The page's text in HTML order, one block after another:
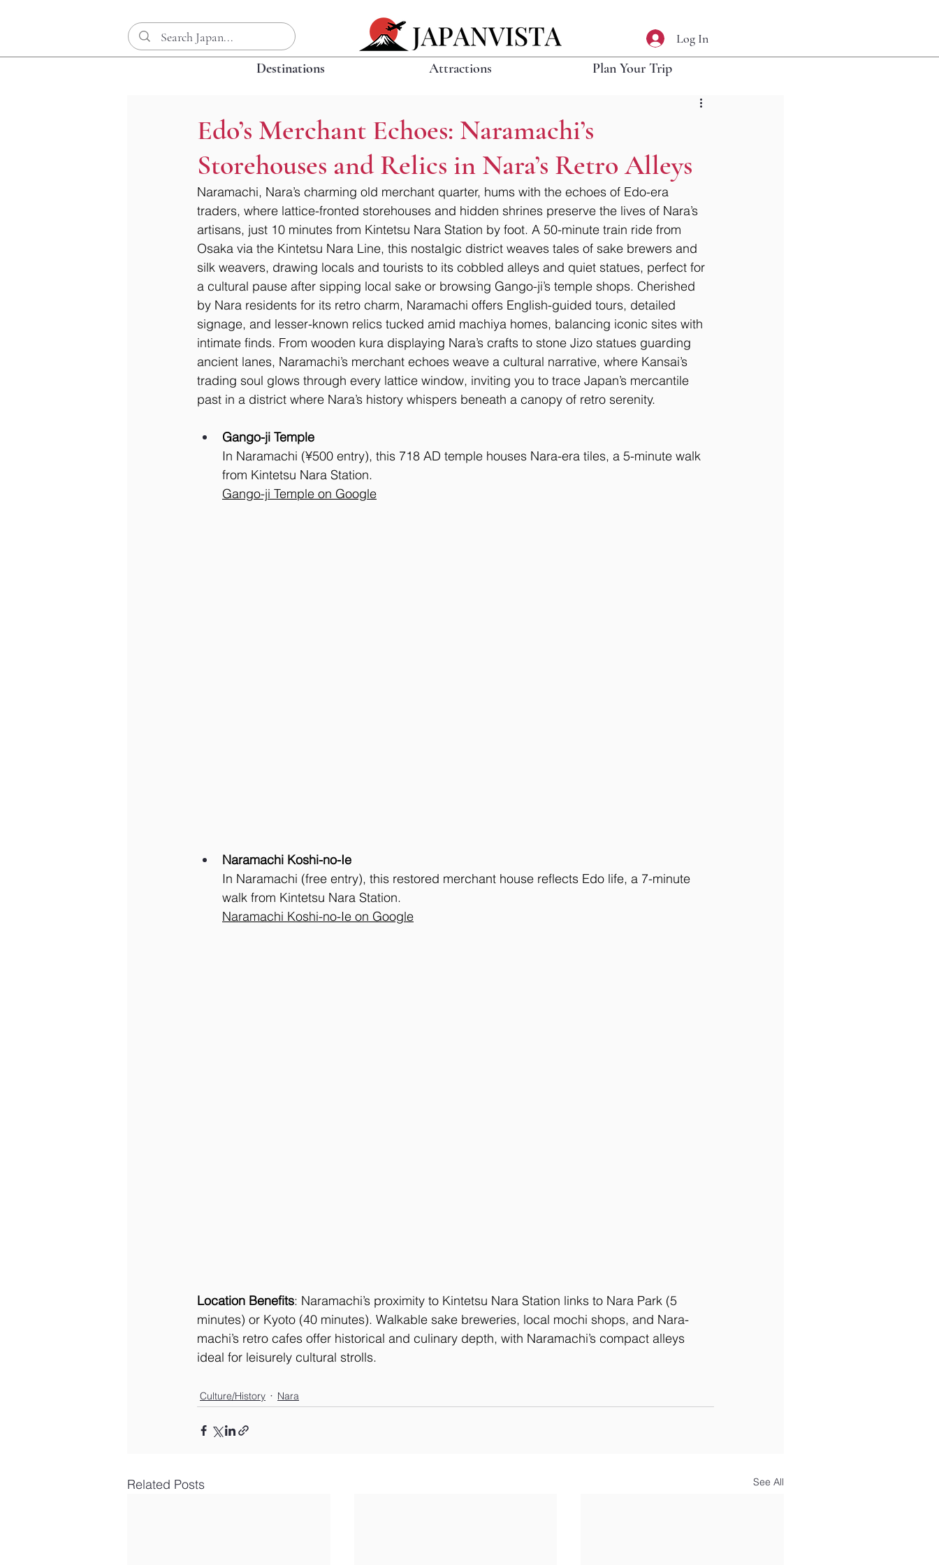
Log In
Destinations Attractions Plan Your Trip
Edo’s Merchant Echoes: Naramachi’s
Storehouses and Relics in Nara’s Retro Alleys
Naramachi, Nara’s charming old merchant quarter, hums with the echoes of Edo-era
traders, where lattice-fronted storehouses and hidden shrines preserve the lives of Nara’s
artisans, just 10 minutes from Kintetsu Nara Station by foot. A 50-minute train ride from
Osaka via the Kintetsu Nara Line, this nostalgic district weaves tales of sake brewers and
silk weavers, drawing locals and tourists to its cobbled alleys and quiet statues, perfect for
a cultural pause after sipping local sake or browsing Gango-ji’s temple shops. Cherished
by Nara residents for its retro charm, Naramachi offers English-guided tours, detailed
signage, and lesser-known relics tucked amid machiya homes, balancing iconic sites with
intimate finds. From wooden kura displaying Nara’s crafts to stone Jizo statues guarding
ancient lanes, Naramachi’s merchant echoes weave a cultural narrative, where Kansai’s
trading soul glows through every lattice window, inviting you to trace Japan’s mercantile
past in a district where Nara’s history whispers beneath a canopy of retro serenity.
Gango-ji Temple
In Naramachi (¥500 entry), this 718 AD temple houses Nara-era tiles, a 5-minute walk
from Kintetsu Nara Station.
Gango-ji Temple on Google
Naramachi Koshi-no-Ie
In Naramachi (free entry), this restored merchant house reflects Edo life, a 7-minute
walk from Kintetsu Nara Station.
Naramachi Koshi-no-Ie on Google
Location Benefits: Naramachi’s proximity to Kintetsu Nara Station links to Nara Park (5
minutes) or Kyoto (40 minutes). Walkable sake breweries, local mochi shops, and Nara-
machi’s retro cafes offer historical and culinary depth, with Naramachi’s compact alleys
ideal for leisurely cultural strolls.
Culture/History Nara
Related Posts See All